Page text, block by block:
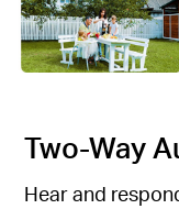
Two-Way
Hear and